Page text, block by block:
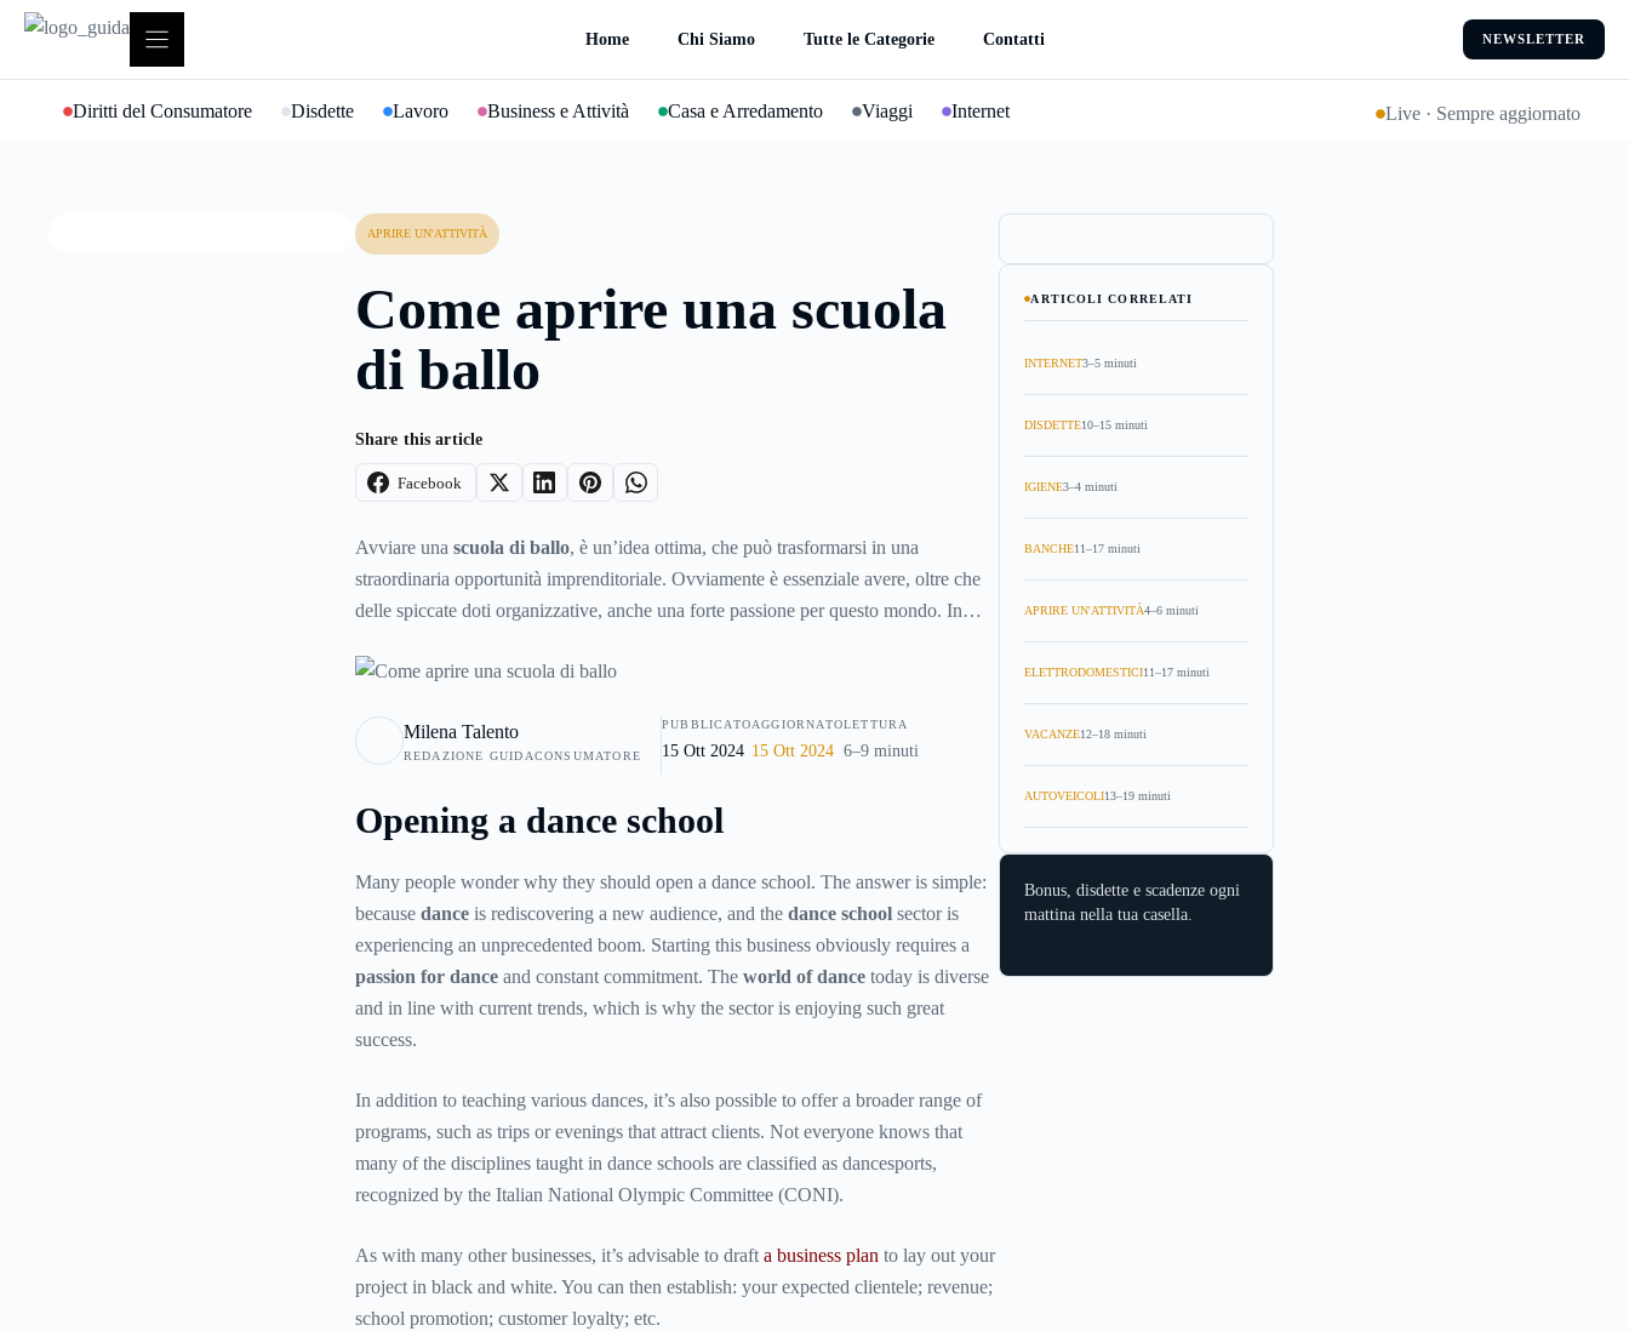
contenuto
Home Chi Siamo Tutte le Categorie Contatti NEWSLETTER
Diritti del Consumatore Disdette Lavoro Business e Attività Casa e Arredamento Viaggi Internet Live · Sempre aggiornato
APRIRE UN'ATTIVITÀ
Come aprire una scuola
di ballo
Share this article
Facebook
Avviare una scuola di ballo, è un’idea ottima, che può trasformarsi in una
straordinaria opportunità imprenditoriale. Ovviamente è essenziale avere, oltre che
delle spiccate doti organizzative, anche una forte passione per questo mondo. In
Milena Talento
REDAZIONE GUIDACONSUMATORE
PUBBLICATO
15 Ott 2024
AGGIORNATO
15 Ott 2024
LETTURA
6–9 minuti
Opening a dance school
Many people wonder why they should open a dance school. The answer is simple:
because danceis rediscovering a new audience, and the dance schoolsector is
experiencing an unprecedented boom. Starting this business obviously requires a
passion for danceand constant commitment. The world of dancetoday is diverse
and in line with current trends, which is why the sector is enjoying such great
success.
In addition to teaching various dances, it’s also possible to offer a broader range of
programs, such as trips or evenings that attract clients. Not everyone knows that
many of the disciplines taught in dance schools are classified as dancesports,
recognized by the Italian National Olympic Committee (CONI).
As with many other businesses, it’s advisable to draft a business plan to lay out your
project in black and white. You can then establish: your expected clientele; revenue;
school promotion; customer loyalty; etc.
ARTICOLI CORRELATI
INTERNET3–5 minuti
DISDETTE10–15 minuti
IGIENE3–4 minuti
BANCHE11–17 minuti
APRIRE UN'ATTIVITÀ4–6 minuti
ELETTRODOMESTICI11–17 minuti
VACANZE12–18 minuti
AUTOVEICOLI13–19 minuti
Bonus, disdette e scadenze ogni
mattina nella tua casella.